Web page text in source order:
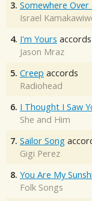
3. Somewhere Over
Israel
4. I'm Yours accords
Jason Mraz
5. Creep accords
Radiohead
6. I Thought I Saw
She and Him
7. Sailor Song
Gigi Perez
8. You Are My
Folk Songs